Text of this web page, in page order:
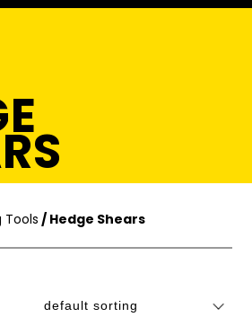
Tools / Hedge Shears